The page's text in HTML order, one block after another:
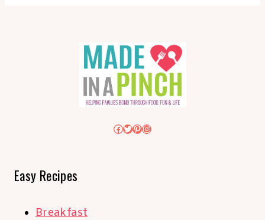
Facebook
Twitter
Pinterest
Instagram
Easy Recipes
Breakfast